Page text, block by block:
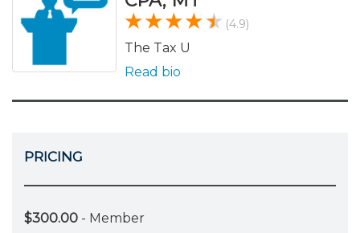
(4.9)
The Tax U
Read bio
PRICING
$300.00 - Member